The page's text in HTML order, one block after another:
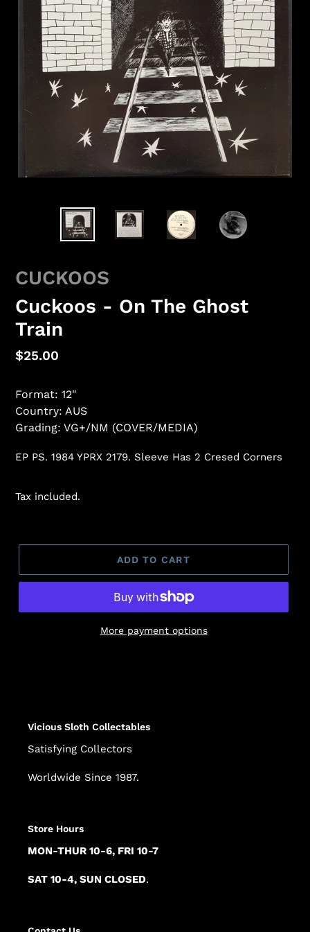
CUCKOOS
Cuckoos - On The Ghost
Train
Regular
$25.00
Format: 12"
Country: AUS
Grading: VG+/NM (COVER/MEDIA)
EP PS. 1984 YPRX 2179. Sleeve Has 2 Cresed Corners
Tax included.
ADD TO CART
More payment options
Vicious Sloth Collectables
Satisfying Collectors
Worldwide Since 1987.
Store Hours
MON-THUR 10-6, FRI 10-7
SAT 10-4, SUN CLOSED.